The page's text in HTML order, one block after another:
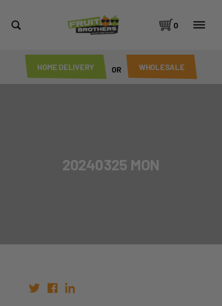
HOME DELIVERY OR WHOLESALE
0
20240325 MON